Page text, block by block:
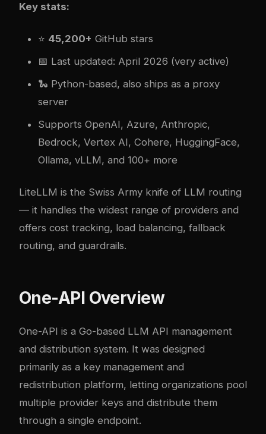
Key stats:
⭐ 45,200+ GitHub stars
📅 Last updated: April 2026 (very active)
🐍 Python-based, also ships as a proxy
server
Supports OpenAI, Azure, Anthropic,
Bedrock, Vertex AI, Cohere, HuggingFace,
Ollama, vLLM, and 100+ more
LiteLLM is the Swiss Army knife of LLM routing
— it handles the widest range of providers and
offers cost tracking, load balancing, fallback
routing, and guardrails.
One-API Overview
One-API is a Go-based LLM API management
and distribution system. It was designed
primarily as a key management and
redistribution platform, letting organizations pool
multiple provider keys and distribute them
through a single endpoint.